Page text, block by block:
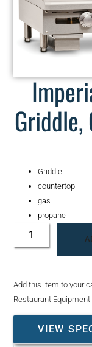
Griddle,
Griddle
countertop
gas
propane
Add this item to your
Restaurant
VIEW